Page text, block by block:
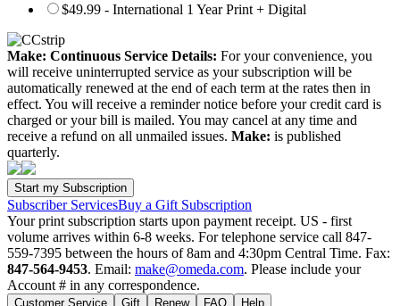
$49.99 - International 1 Year Print + Digital
Make: Continuous Service Details: For your convenience, you
will receive uninterrupted service as your subscription will be
automatically renewed at the end of each term at the rates then in
effect. You will receive a reminder notice before your credit card is
charged or your bill is mailed. You may cancel at any time and
receive a refund on all unmailed issues. Make: is published
quarterly.
Subscriber ServicesBuy a Gift Subscription
Your print subscription starts upon payment receipt. US - first
volume arrives within 6-8 weeks. For telephone service call 847-
559-7395 between the hours of 8am and 4:30pm Central Time. Fax:
847-564-9453. Email: make@omeda.com. Please include your
Account # in any correspondence.
Customer Service Gift Renew FAQ Help